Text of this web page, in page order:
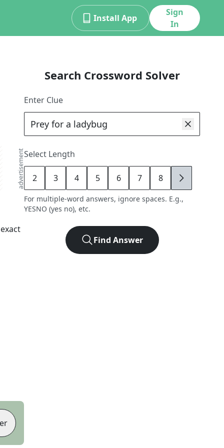
Install App
Sign
In
advertisement
Search Crossword Solver
Enter Clue
Select Length
2 3 4 5 6 7 8 9
For multiple-word answers, ignore spaces. E.g.,
YESNO (yes no), etc.
Find Answer